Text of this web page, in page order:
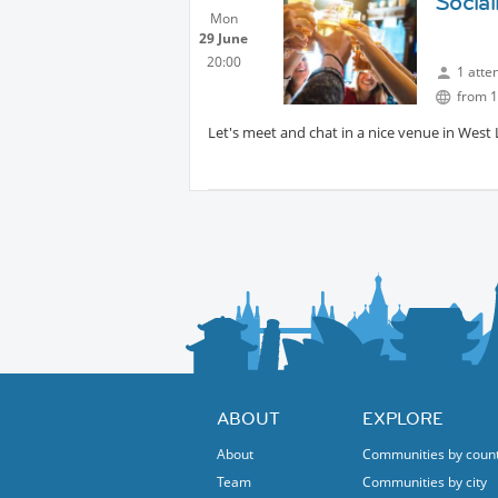
They play at tennis courts right under key
local cafe.
Mon
29 June
20:00
1
from
Let's meet and chat in a nice venue in West
ABOUT
About
Team
EXPLORE
Communities by
Communities by city